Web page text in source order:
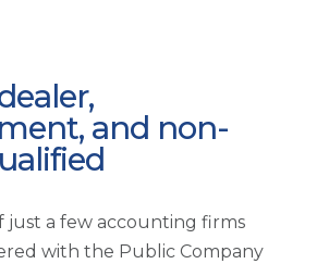
and non-
just a few accounting firms
with the Public Company